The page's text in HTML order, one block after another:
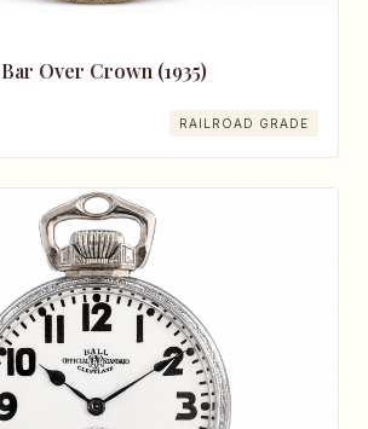
Over Crown (1935)
RAILROAD GRADE